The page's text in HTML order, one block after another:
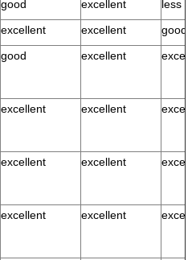
good excellent
less
excellent excellent
good
good excellent
excellent excellent
excellent excellent
excellent excellent